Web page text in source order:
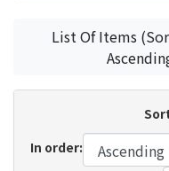
List Of Items
In order: